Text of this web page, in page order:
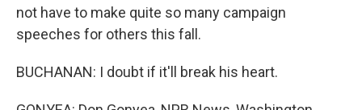
not have to make quite so many campaign
speeches for others this fall.
BUCHANAN: I doubt if it'll break his heart.